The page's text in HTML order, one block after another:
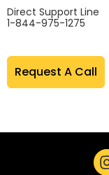
Direct Support Line
1-844-975-1275
Request A Call